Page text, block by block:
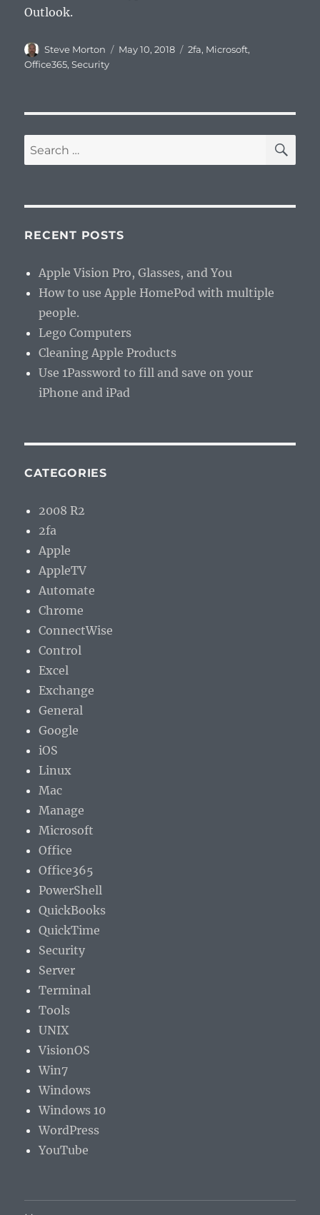
Outlook.
Author
Steve Morton
Posted
May 10, 2018 Categories
2fa, Microsoft,
Office365,Security
Search
for:
RECENT POSTS
Apple Vision Pro, Glasses, and You
How to use Apple HomePod with multiple
people.
Lego Computers
Cleaning Apple Products
Use 1Password to fill and save on your
iPhone and iPad
CATEGORIES
2008 R2
2fa
Apple
AppleTV
Automate
Chrome
ConnectWise
Control
Excel
Exchange
General
Google
iOS
Linux
Mac
Manage
Microsoft
Office
Office365
PowerShell
QuickBooks
QuickTime
Security
Server
Terminal
Tools
UNIX
VisionOS
Win7
Windows
Windows 10
WordPress
YouTube